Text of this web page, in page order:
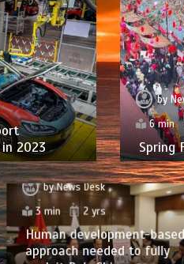
2023
by
6 min
Spring
byNews Desk
3 min
2 yrs
Human development-
approach needed to fully